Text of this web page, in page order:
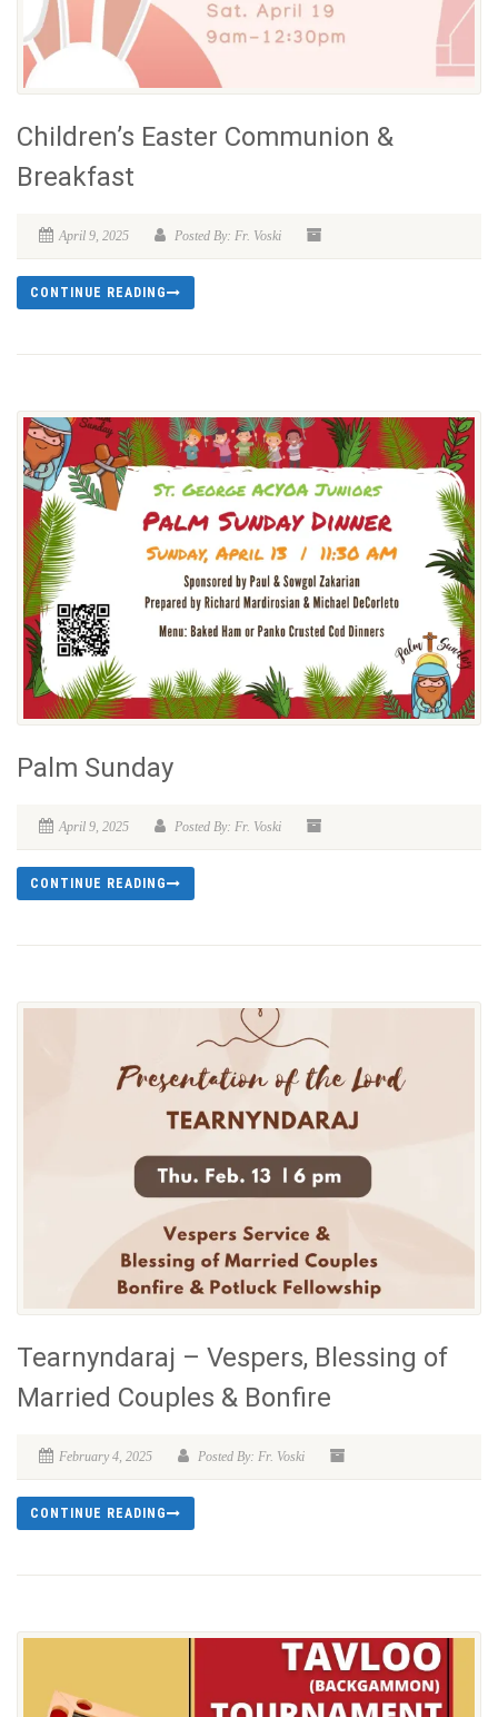
Children’s Easter Communion &
Breakfast
April 9, 2025 Posted By: Fr. Voski
CONTINUE READING
Palm Sunday
April 9, 2025 Posted By: Fr. Voski
CONTINUE READING
Tearnyndaraj – Vespers, Blessing of
Married Couples & Bonfire
February 4, 2025 Posted By: Fr. Voski
CONTINUE READING